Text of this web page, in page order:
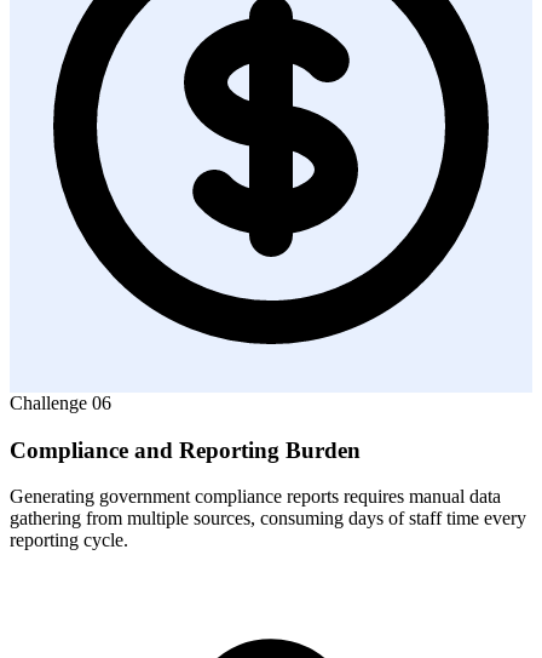
Challenge 06
Compliance and Reporting Burden
Generating government compliance reports requires manual data
gathering from multiple sources, consuming days of staff time every
reporting cycle.